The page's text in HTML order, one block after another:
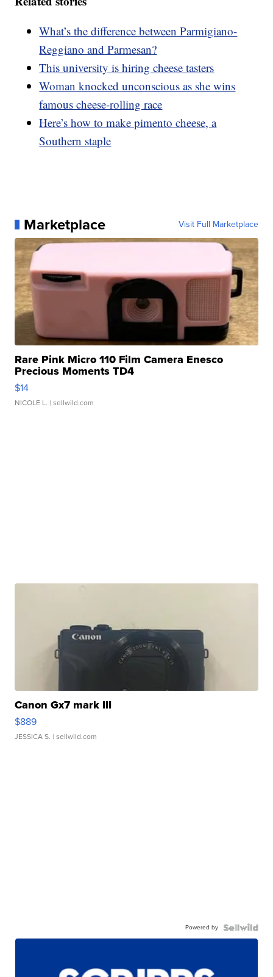
What’s the difference between Parmigiano-
Reggiano and Parmesan?
This university is hiring cheese tasters
Woman knocked unconscious as she wins
famous cheese-rolling race
Here’s how to make pimento cheese, a
Southern staple
Marketplace Visit Full Marketplace
Rare Pink Micro 110 Film Camera Enesco
Precious Moments TD4
$14
NICOLE L. | sellwild.com
Canon Gx7 mark III
$889
JESSICA S. | sellwild.com
Powered by